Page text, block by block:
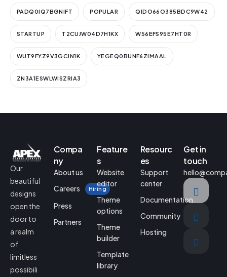
PADQ0IQ7BGNIFT POPULAR QIDO66O385BDC9W42
STARTUP T2CUJW04D7H1KX W56EFS95E7HT0R
WUT9FYZ9V3GCIN1K YEGEQ0BUNF6ZIMAAL
ZN3A1ESWLWISZRIA3
Our
beautiful
designs
open the
door to
a realm
of
limitless
possibili
Compa
ny
About us
Careers
Hiring
Press
Partners
Feature
s
Website
editor
Theme
options
Theme
builder
Template
library
Resourc
es
Support
center
Documentation
Community
Hosting
Get in
touch